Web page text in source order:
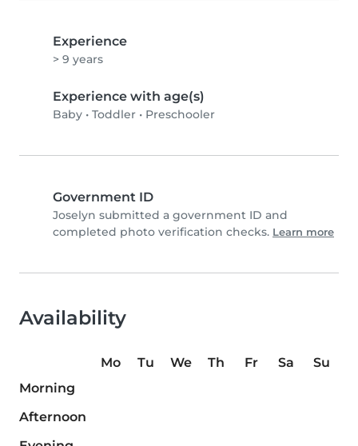
Experience
> 9 years
Experience with age(s)
Baby • Toddler • Preschooler
Government ID
Joselyn submitted a government ID and
completed photo verification checks. Learn more
Availability
Mo Tu We Th Fr Sa
Su
Morning
Afternoon